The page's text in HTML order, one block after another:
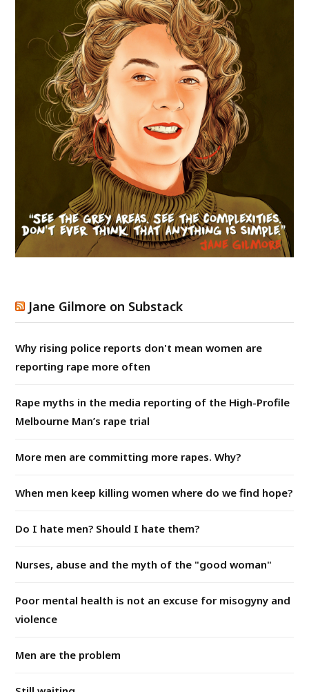
Jane Gilmore on Substack
Why rising police reports don't mean women are
reporting rape more often
Rape myths in the media reporting of the High-Profile
Melbourne Man’s rape trial
More men are committing more rapes. Why?
When men keep killing women where do we find hope?
Do I hate men? Should I hate them?
Nurses, abuse and the myth of the "good woman"
Poor mental health is not an excuse for misogyny and
violence
Men are the problem